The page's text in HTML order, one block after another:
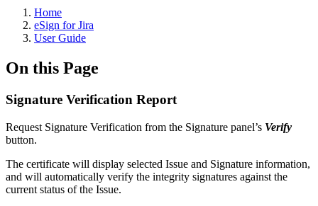
Home
eSign for Jira
User Guide
On this Page
Signature Verification Report
Request Signature Verification from the Signature panel’s Verify
button.
The certificate will display selected Issue and Signature information,
and will automatically verify the integrity signatures against the
current status of the Issue.